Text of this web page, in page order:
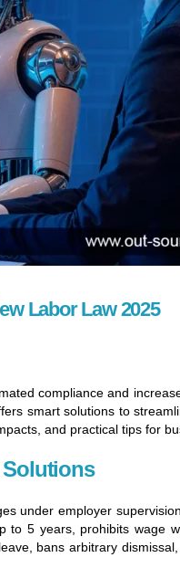
Labor Law 2025
compliance and
smart solutions to
and practical tips for
Solutions
under employer
5 years, prohibits wage
bans arbitrary